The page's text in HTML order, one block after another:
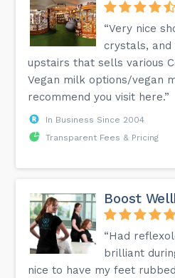
“Very nice
crystals,
upstairs that sells various
Vegan milk options/vegan
recommend you visit here.”
In Business Since 2004
Transparent Fees & Pricing
Boost
“Had
brilliant
nice to have my feet